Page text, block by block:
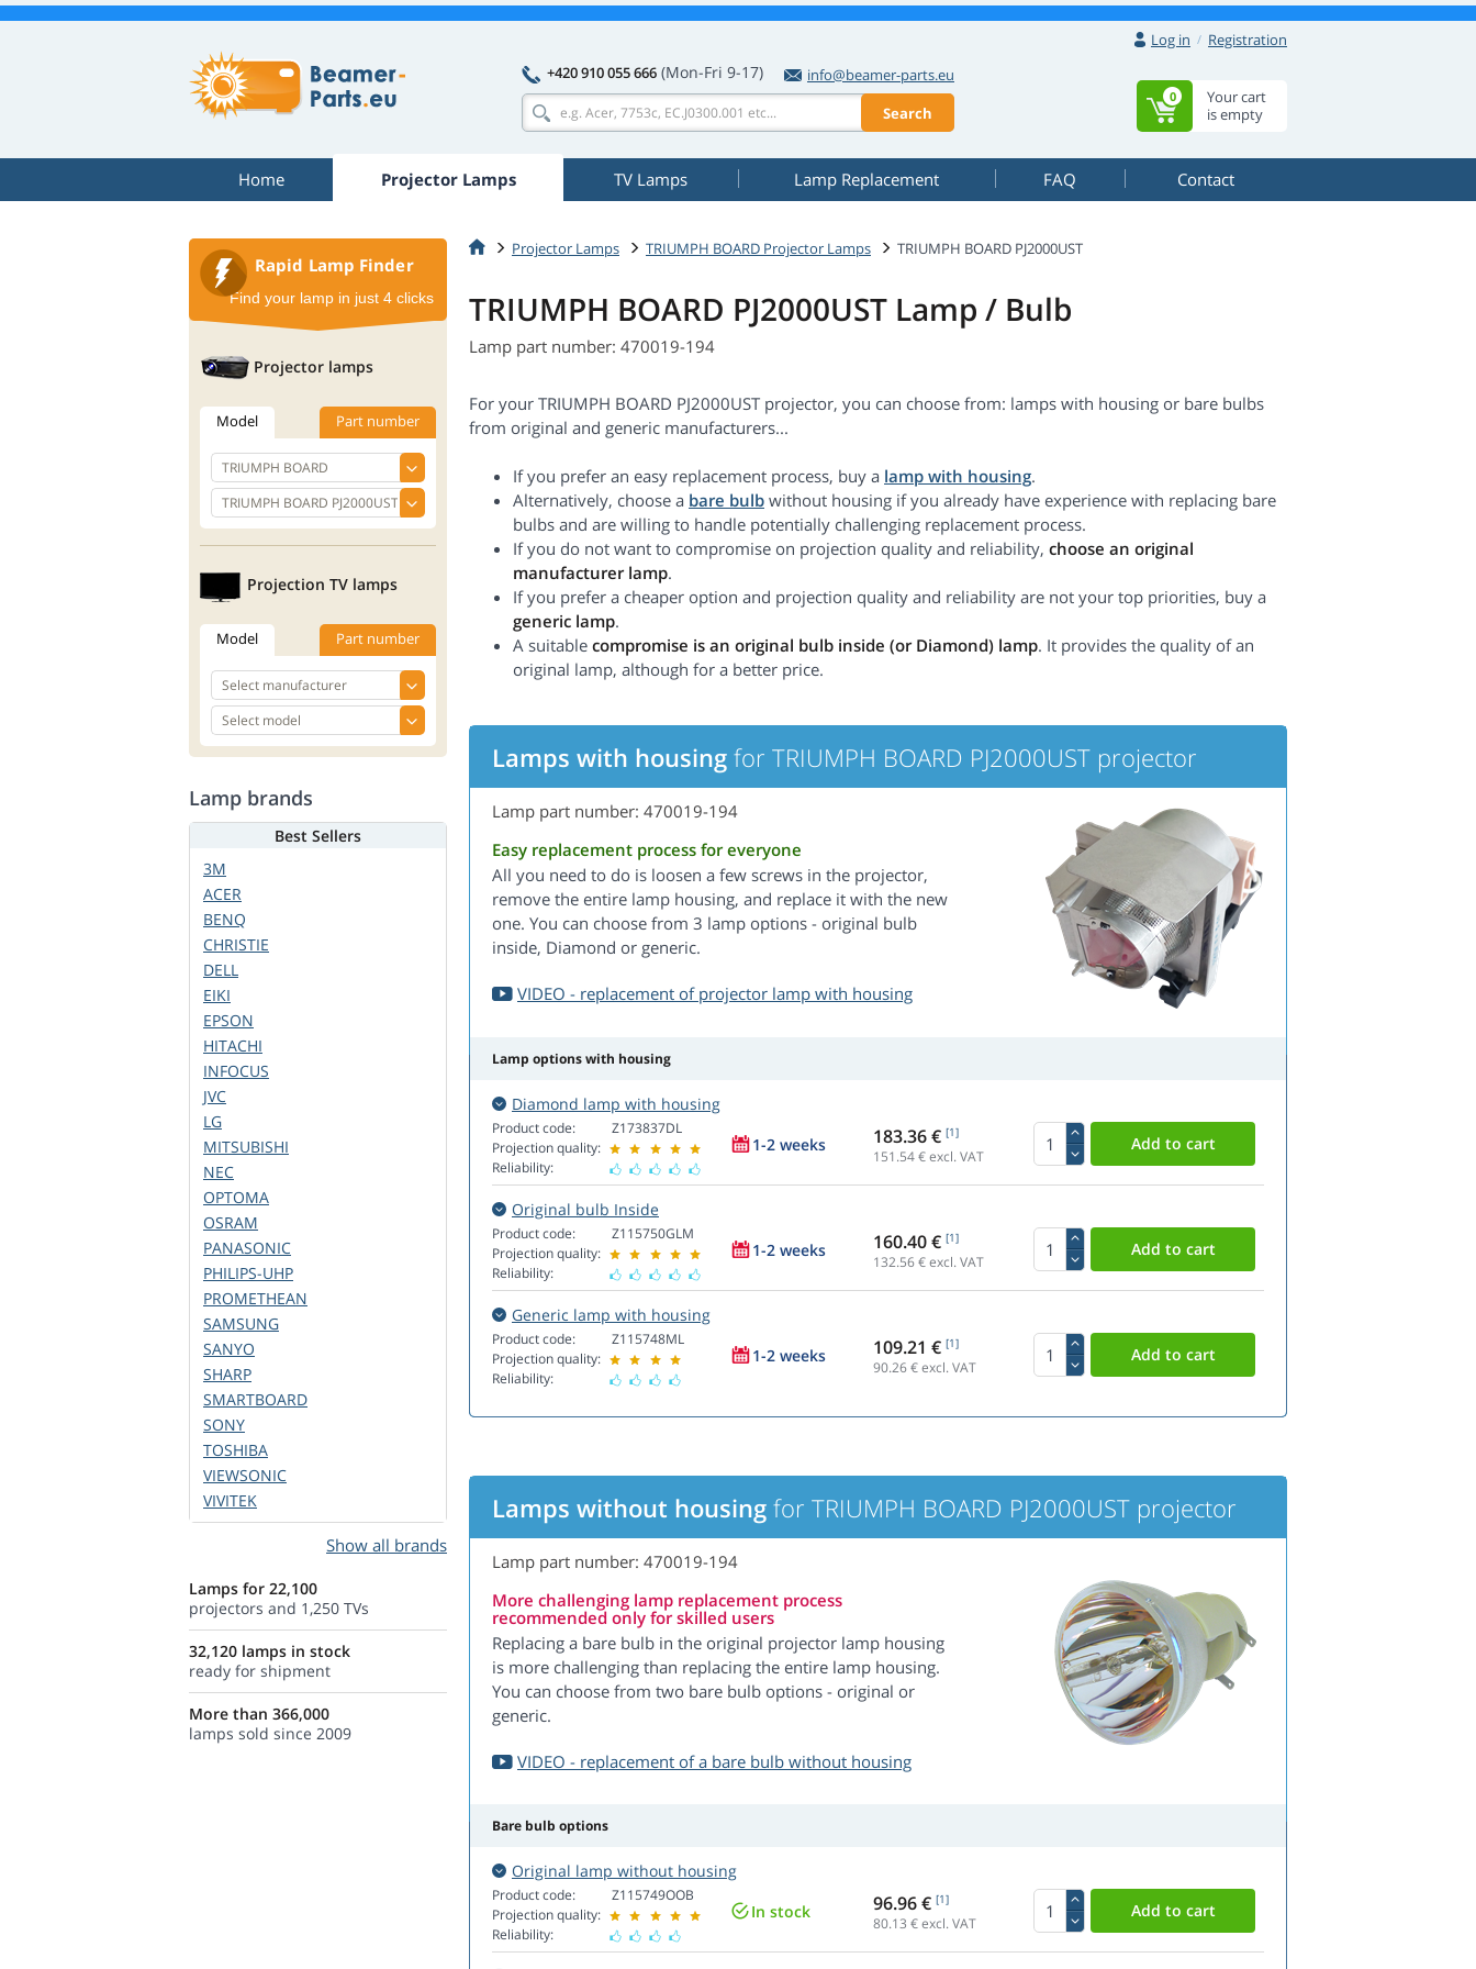
Log in
Registration
+420 910 055 666 (Mon-Fri 9-17)
info@beamer-parts.eu
Search
Your cart
is empty
0
Home Projector Lamps TV Lamps Lamp Replacement FAQ Contact
Projector Lamps TRIUMPH BOARD Projector Lamps TRIUMPH BOARD PJ2000UST
TRIUMPH BOARD PJ2000UST Lamp / Bulb
Lamp part number: 470019-194
For your TRIUMPH BOARD PJ2000UST projector, you can choose from: lamps with housing or bare bulbs
from original and generic manufacturers...
If you prefer an easy replacement process, buy a lamp with housing.
Alternatively, choose a bare bulb without housing if you already have experience with replacing bare
bulbs and are willing to handle potentially challenging replacement process.
If you do not want to compromise on projection quality and reliability, choose an original
manufacturer lamp.
If you prefer a cheaper option and projection quality and reliability are not your top priorities, buy a
generic lamp.
A suitable compromise is an original bulb inside (or Diamond) lamp. It provides the quality of an
original lamp, although for a better price.
Lamps with housing for TRIUMPH BOARD PJ2000UST projector
Lamp part number: 470019-194
Easy replacement process for everyone
All you need to do is loosen a few screws in the projector,
remove the entire lamp housing, and replace it with the new
one. You can choose from 3 lamp options - original bulb
inside, Diamond or generic.
VIDEO - replacement of projector lamp with housing
Lamp options with housing
Diamond lamp with housing
Product code:
Projection quality:
Reliability:
Z173837DL
1-2 weeks 183.36 € [1]
151.54€ excl. VAT
Original bulb Inside
Product code:
Projection quality:
Reliability:
Z115750GLM
1-2 weeks 160.40 € [1]
132.56€ excl. VAT
Generic lamp with housing
Product code:
Projection quality:
Reliability:
Z115748ML
1-2 weeks 109.21 € [1]
90.26€ excl. VAT
Lamps without housing for TRIUMPH BOARD PJ2000UST projector
Lamp part number: 470019-194
More challenging lamp replacement process
recommended only for skilled users
Replacing a bare bulb in the original projector lamp housing
is more challenging than replacing the entire lamp housing.
You can choose from two bare bulb options - original or
generic.
VIDEO - replacement of a bare bulb without housing
Bare bulb options
Original lamp without housing
Product code:
Projection quality:
Reliability:
Z115749OOB
In stock 96.96 € [1]
80.13 € excl. VAT
Rapid Lamp Finder
Find your lamp in just 4 clicks
Projector lamps
Model Part number
Projection TV lamps
Model Part number
Lamp brands
Best Sellers
3M
ACER
BENQ
CHRISTIE
DELL
EIKI
EPSON
HITACHI
INFOCUS
JVC
LG
MITSUBISHI
NEC
OPTOMA
OSRAM
PANASONIC
PHILIPS-UHP
PROMETHEAN
SAMSUNG
SANYO
SHARP
SMARTBOARD
SONY
TOSHIBA
VIEWSONIC
VIVITEK
Show all brands
Lamps for 22,100
projectors and 1,250 TVs
32,120 lamps in stock
ready for shipment
More than 366,000
lamps sold since 2009